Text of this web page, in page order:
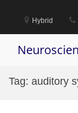
content
Hybrid
Tag: auditory